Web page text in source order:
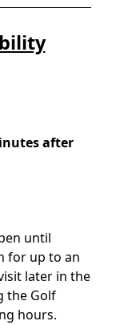
after
until
for up to an
later in the
the Golf
hours.